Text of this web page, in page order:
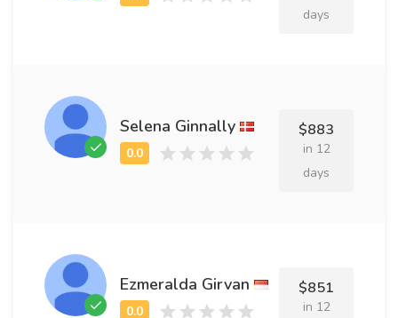
days
Selena Ginnally $883
in 12
days
Ezmeralda Girvan $851
in 12